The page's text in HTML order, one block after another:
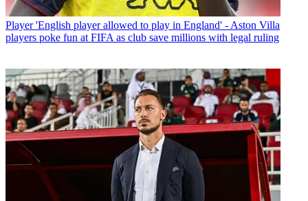
Player 'English player allowed to play in England' - Aston Villa
players poke fun at FIFA as club save millions with legal ruling